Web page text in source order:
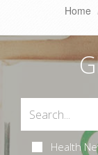
Home
Health